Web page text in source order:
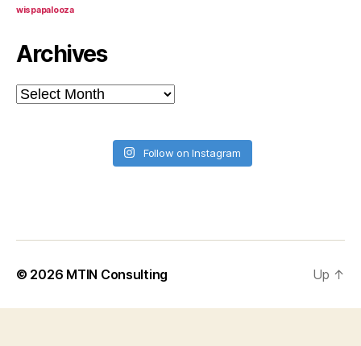
wispapalooza
Archives
Archives
Follow on Instagram
© 2026 MTIN Consulting Up ↑